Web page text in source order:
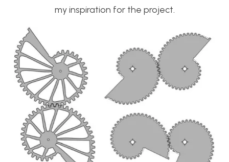
my inspiration for the project.